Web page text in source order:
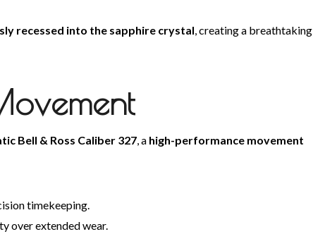
recessed into the sapphire crystal, creating a breathtaking
Bell & Ross Caliber 327, a high-performance movement
timekeeping.
over extended wear.